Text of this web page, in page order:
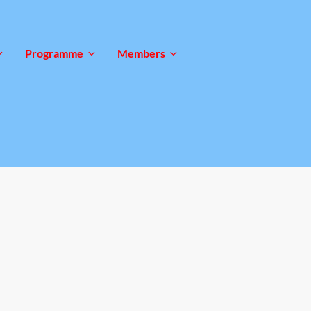
Programme Members